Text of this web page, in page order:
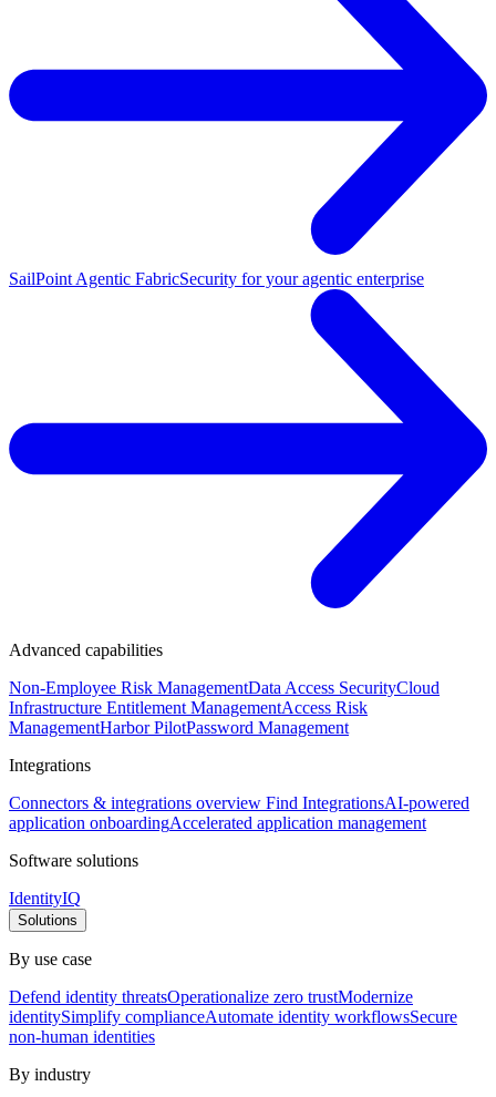
SailPoint Agentic FabricSecurity for your agentic enterprise
Advanced capabilities
Non-Employee Risk ManagementData Access SecurityCloud
Infrastructure Entitlement ManagementAccess Risk
ManagementHarbor PilotPassword Management
Integrations
Connectors & integrations overview Find IntegrationsAI-powered
application onboardingAccelerated application management
Software solutions
IdentityIQ
Solutions
By use case
Defend identity threatsOperationalize zero trustModernize
identitySimplify complianceAutomate identity workflowsSecure
non-human identities
By industry